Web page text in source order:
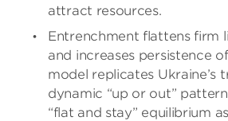
attract resources.
Entrenchment flattens firm
and increases persistence
model replicates Ukraine’s
dynamic “up or out”
“flat and stay” equilibrium